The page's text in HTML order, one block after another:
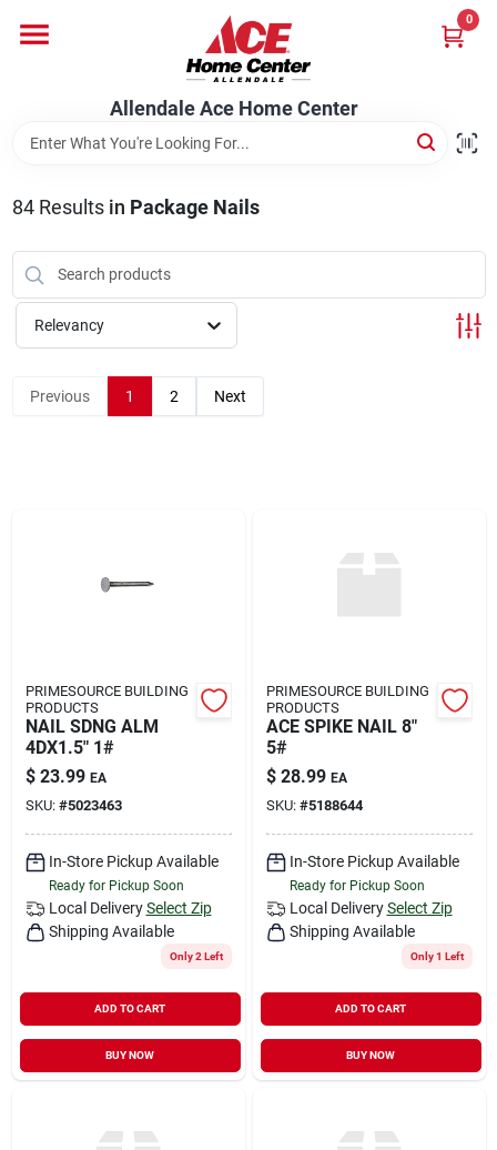
content
Allendale Ace Home Center
0
Bark & Stone Deliveries
Equipment
Landscape Contractors
Store Info
Services
YardRX
Rewards
Sign In
84Results in Package Nails
Relevancy
Previous 1 2 Next
PRIMESOURCE BUILDING
PRODUCTS
NAIL SDNG ALM
4DX1.5" 1#
$ 23.99 EA
SKU: #5023463
In-Store Pickup Available
Ready for Pickup Soon
Local Delivery Select Zip
Shipping Available
Only 2 Left
ADD TO CART
BUY NOW
PRIMESOURCE BUILDING
PRODUCTS
ACE SPIKE NAIL 8"
5#
$ 28.99 EA
SKU: #5188644
In-Store Pickup Available
Ready for Pickup Soon
Local Delivery Select Zip
Shipping Available
Only 1 Left
ADD TO CART
BUY NOW